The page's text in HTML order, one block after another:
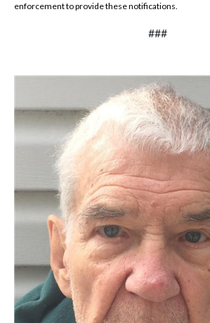
enforcement to provide these notifications.
###